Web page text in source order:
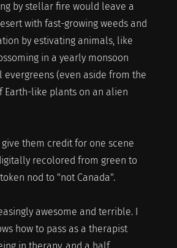
by stellar fire would leave a
with fast-growing weeds and
by estivating animals, like
in a yearly monsoon
evergreens (even aside from the
Earth-like plants on an alien
give them credit for one scene
recolored from green to
nod to "not Canada".
awesome and terrible. I
how to pass as a therapist